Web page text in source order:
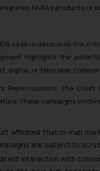
NIVEA’s products or
case underscores
highlights the
digital, or television
Repercussions: The
These campaigns
affirmed that in-mall
are subject to
interaction with